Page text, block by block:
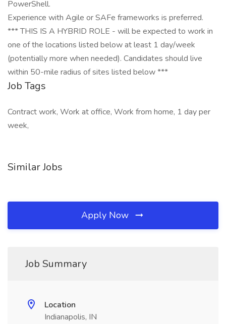
PowerShell.
Experience with Agile or SAFe frameworks is preferred.
*** THIS IS A HYBRID ROLE - will be expected to work in
one of the locations listed below at least 1 day/week
(potentially more when needed). Candidates should live
within 50-mile radius of sites listed below ***
Job Tags
Contract work, Work at office, Work from home, 1 day per
week,
Similar Jobs
Apply Now
Job Summary
Location
Indianapolis, IN